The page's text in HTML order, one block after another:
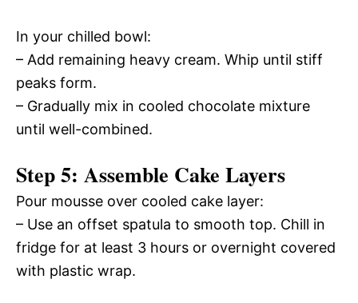
In your chilled bowl:
– Add remaining heavy cream. Whip until stiff
peaks form.
– Gradually mix in cooled chocolate mixture
until well-combined.
Step 5: Assemble Cake Layers
Pour mousse over cooled cake layer:
– Use an offset spatula to smooth top. Chill in
fridge for at least 3 hours or overnight covered
with plastic wrap.